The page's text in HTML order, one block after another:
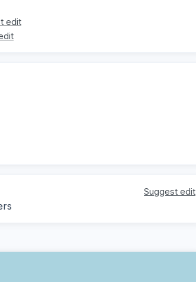
edit
Suggest edit